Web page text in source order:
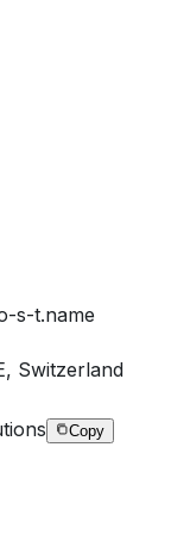
s-t.name
Switzerland
Copy